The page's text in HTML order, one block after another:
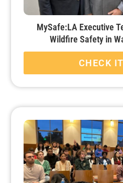
MySafe:LA Executive
Wildfire Safety in
CHECK